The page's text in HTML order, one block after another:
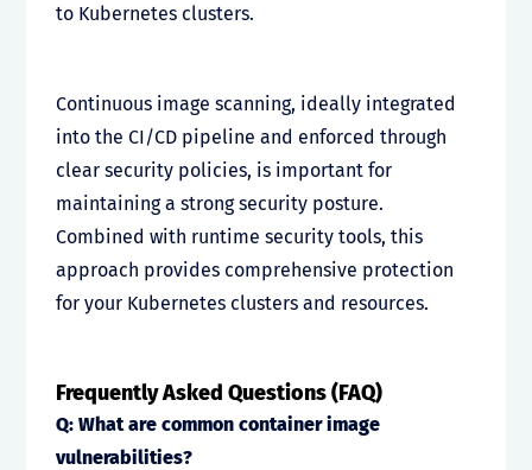
to Kubernetes clusters.
Continuous image scanning, ideally integrated
into the CI/CD pipeline and enforced through
clear security policies, is important for
maintaining a strong security posture.
Combined with runtime security tools, this
approach provides comprehensive protection
for your Kubernetes clusters and resources.
Frequently Asked Questions (FAQ)
Q: What are common container image
vulnerabilities?